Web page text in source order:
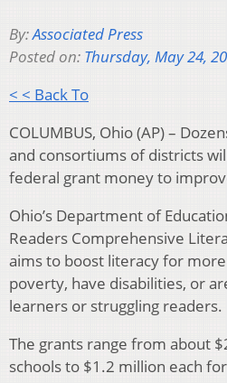
By:Associated Press
Posted on: Thursday, May 24,
< < Back To
COLUMBUS, Ohio (AP) –
and consortiums of districts
federal grant money to
Ohio’s Department of
Readers Comprehensive
aims to boost literacy for
poverty, have disabilities, or
learners or struggling readers.
The grants range from about
schools to $1.2 million each